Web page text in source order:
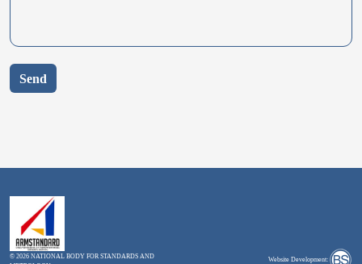
Send
© 2026 NATIONAL BODY FOR STANDARDS AND
Website Development: